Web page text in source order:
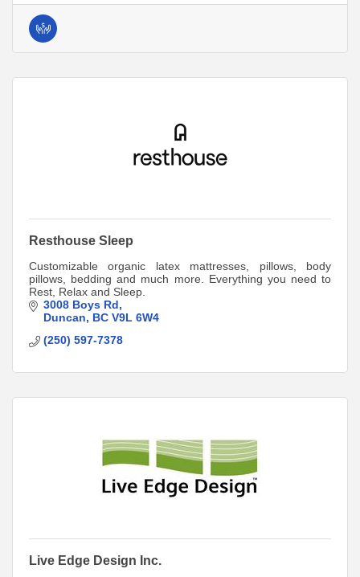
Resthouse Sleep
Customizable organic latex mattresses, pillows, body
pillows, bedding and much more. Everything you need to
Rest, Relax and Sleep.
3008 Boys Rd
Duncan
BC V9L 6W4
(250) 597-7378
Live Edge Design Inc.